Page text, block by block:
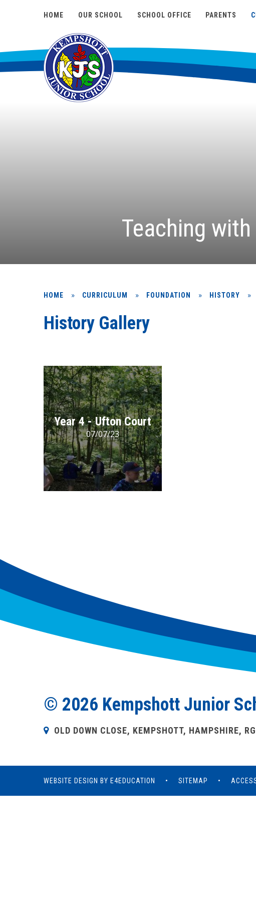
HOME OUR SCHOOL SCHOOL OFFICE PARENTS
Teaching
HOME » CURRICULUM » FOUNDATION » HISTORY »
History Gallery
Year 4 - Ufton Court
07/07/23
© 2026 Kempshott Junior
OLD DOWN CLOSE, KEMPSHOTT, HAMPSHIRE,
WEBSITE DESIGN BY E4EDUCATION • SITEMAP •